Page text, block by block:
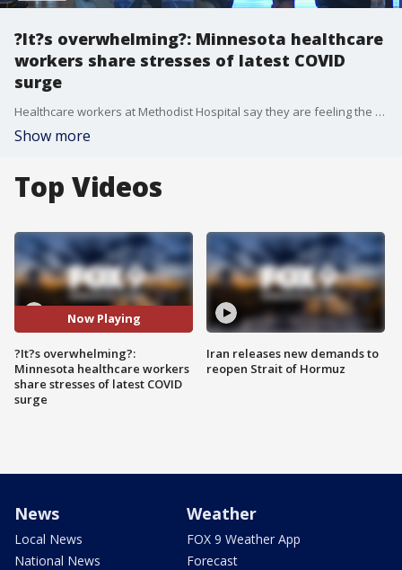
?It?s overwhelming?: Minnesota healthcare
workers share stresses of latest COVID
surge
Healthcare workers at Methodist Hospital say they are feeling the stresses of the latest COVID surge as most of the ICU beds are full, both with COVID and non-COVID patients. Meanwhile, they are encouraging more people to get vaccinated to prevent more cases.
Show more
Top Videos
Now Playing
?It?s overwhelming?:
Minnesota healthcare workers
share stresses of latest COVID
surge
Iran releases new demands to
reopen Strait of Hormuz
News
Local News
National News
Weather
FOX 9 Weather App
Forecast